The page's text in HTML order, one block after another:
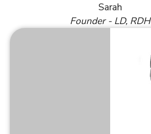
Sarah
Founder - LD, RDH